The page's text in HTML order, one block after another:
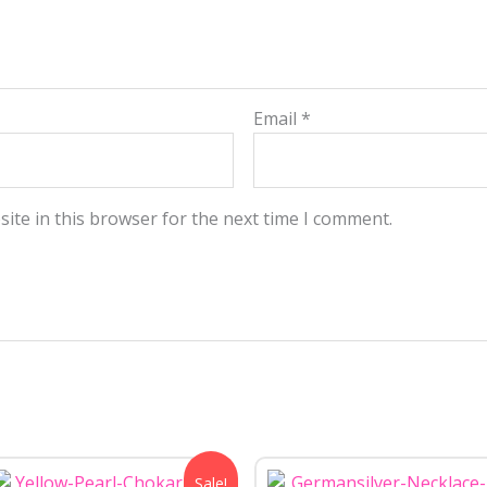
Email *
in this browser for the next time I comment.
Current